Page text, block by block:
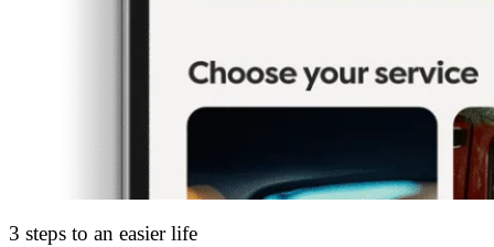
3 steps to an easier life